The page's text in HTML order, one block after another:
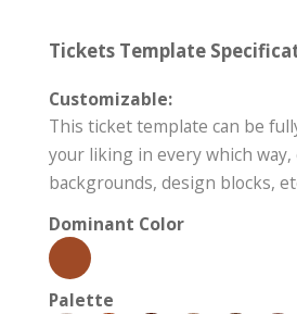
Tickets Template
Customizable:
This ticket template can be
your liking in every which
backgrounds, design blocks,
Dominant Color
Palette